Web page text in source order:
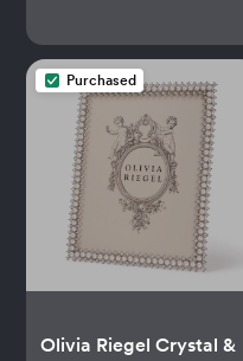
Purchased
Olivia Riegel Crystal &